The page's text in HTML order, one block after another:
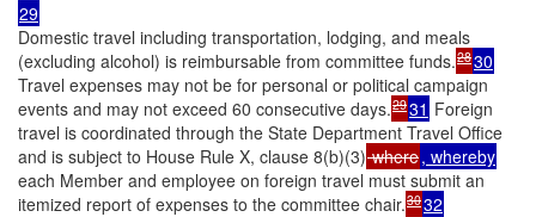
29
Domestic travel including transportation, lodging, and meals
(excluding alcohol) is reimbursable from committee funds.2830
Travel expenses may not be for personal or political campaign
events and may not exceed 60 consecutive days.2931 Foreign
travel is coordinated through the State Department Travel Office
and is subject to House Rule X, clause 8(b)(3)where, whereby
each Member and employee on foreign travel must submit an
itemized report of expenses to the committee chair.3032